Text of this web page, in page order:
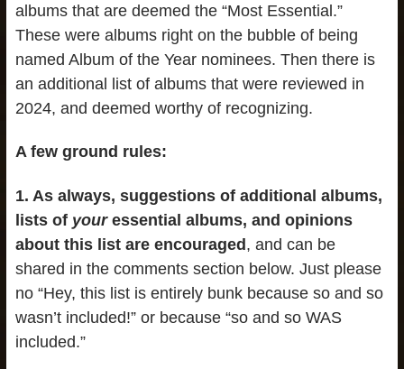
albums that are deemed the “Most Essential.”
These were albums right on the bubble of being
named Album of the Year nominees. Then there is
an additional list of albums that were reviewed in
2024, and deemed worthy of recognizing.
A few ground rules:
1. As always, suggestions of additional albums,
lists of youressential albums, and opinions
about this list are encouraged, and can be
shared in the comments section below. Just please
no “Hey, this list is entirely bunk because so and so
wasn’t included!” or because “so and so WAS
included.”